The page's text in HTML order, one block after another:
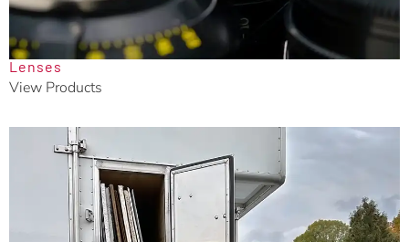
Lenses
View Products